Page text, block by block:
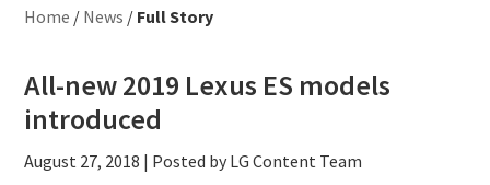
Home / News / Full Story
All-new 2019 Lexus ES models
introduced
August 27, 2018 | Posted by LG Content Team